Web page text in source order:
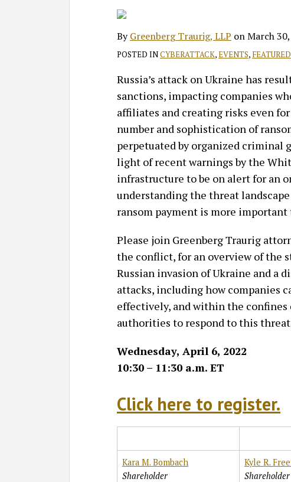
ByGreenberg Traurig, LLP onMarch
POSTED INCYBERATTACK,EVENTS, FEATURED
Russia’s attack on Ukraine has
sanctions, impacting companies
affiliates and creating risks even
number and sophistication of
perpetuated by organized criminal
light of recent warnings by the
infrastructure to be on alert for an
understanding the threat
ransom payment is more important
Please join Greenberg Traurig
the conflict, for an overview of the
Russian invasion of Ukraine and a
attacks, including how companies
effectively, and within the confines
authorities to respond to this
Wednesday, April 6, 2022
10:30 – 11:30 a.m. ET
Click here to register.
Kara M. Bombach
Shareholder
Kyle R.
Shareholder
LinkedIn